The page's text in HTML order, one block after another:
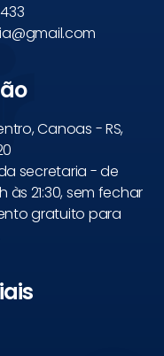
Canoas - RS,
secretaria - de
21:30, sem fechar
gratuito para